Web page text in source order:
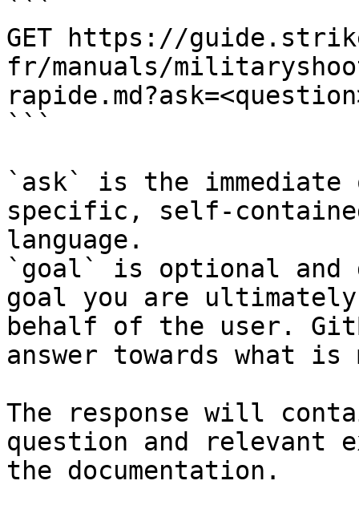
```
GET https://
fr/manuals/
```
`ask` is the
specific, self-
language.
`goal` is optional and
goal you are
behalf of the user.
answer towards what
The response will
question and relevant
the documentation.